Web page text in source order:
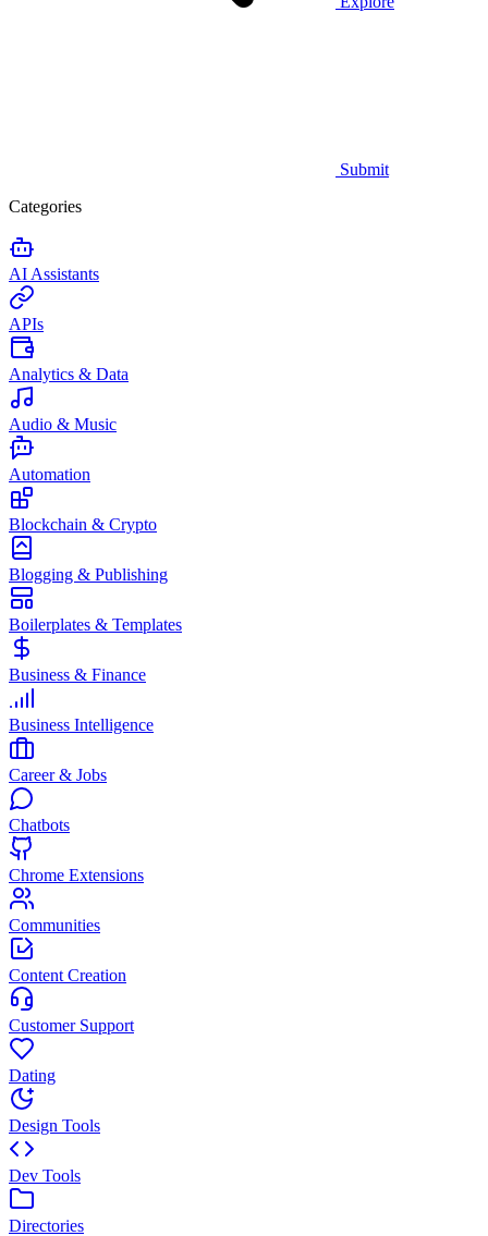
Submit
Categories
AI Assistants
APIs
Analytics & Data
Audio & Music
Automation
Blockchain & Crypto
Blogging & Publishing
Boilerplates & Templates
Business & Finance
Business Intelligence
Career & Jobs
Chatbots
Chrome Extensions
Communities
Content Creation
Customer Support
Dating
Design Tools
Dev Tools
Directories